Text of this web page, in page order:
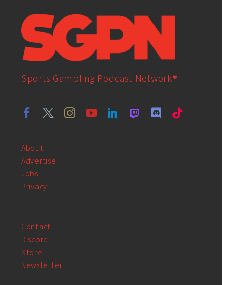
Sports Gambling Podcast Network®
About
Advertise
Jobs
Privacy
Contact
Discord
Store
Newsletter